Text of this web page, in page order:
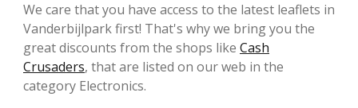
We care that you have access to the latest leaflets in
Vanderbijlpark first! That's why we bring you the
great discounts from the shops like Cash
Crusaders, that are listed on our web in the
category Electronics.